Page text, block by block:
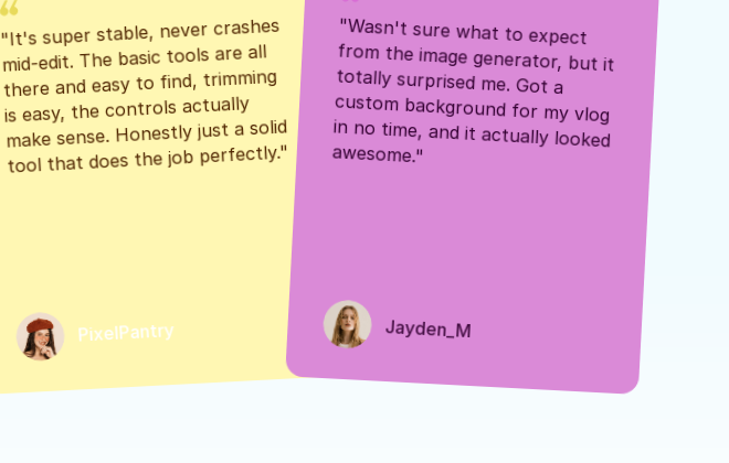
"It's super stable, never crashes
mid-edit. The basic tools are all
there and easy to find, trimming
is easy, the controls actually
make sense. Honestly just a solid
tool that does the job perfectly."
PixelPantry
from the image generator, but it
totally surprised me. Got a
awesome."
Jayden_M